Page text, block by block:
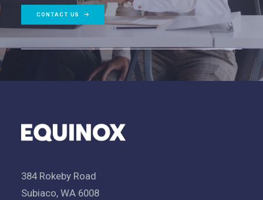
CONTACT US
384 Rokeby Road
Subiaco, WA 6008